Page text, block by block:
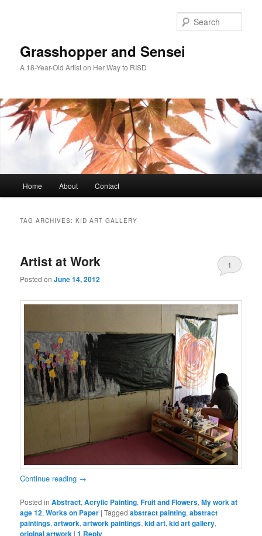
Grasshopper and Sensei
A 18-Year-Old Artist on Her Way to RISD
Home About Contact
TAG ARCHIVES:KID ART GALLERY
Artist at Work
Posted onJune 14, 2012
1
Continue reading →
Posted in Abstract,Acrylic Painting,Fruit and Flowers,My work at
age 12,Works on Paper |Tagged abstract painting,abstract
paintings,artwork,artwork paintings,kid art,kid art gallery,
original artwork |1 Reply